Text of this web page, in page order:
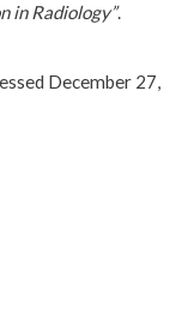
in Radiology”.
December 27,